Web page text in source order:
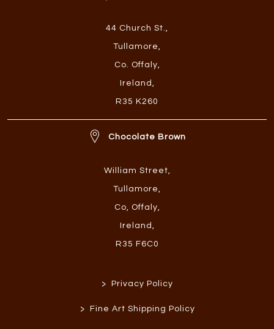
44 Church St.,
Tullamore,
Co. Offaly,
Ireland ,
R35 K260
Chocolate Brown
William Street,
Tullamore,
Co, Offaly,
Ireland ,
R35 F6C0
> Privacy Policy
> Fine Art Shipping Policy